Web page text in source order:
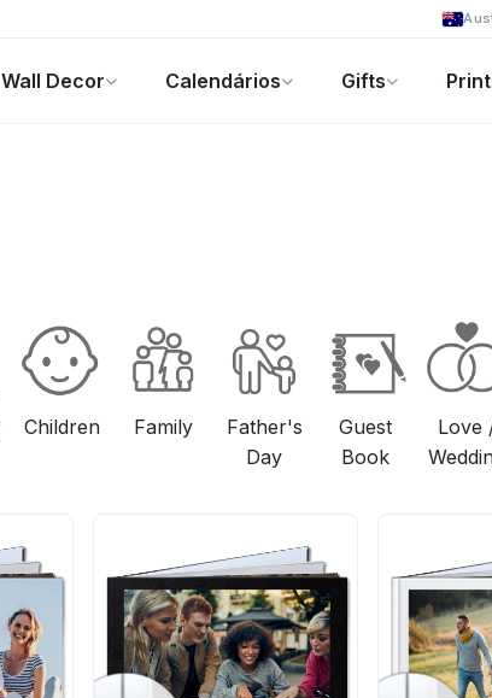
Wall Decor Calendários Gifts
Children Family
Father's
Day
Guest
Book
Love